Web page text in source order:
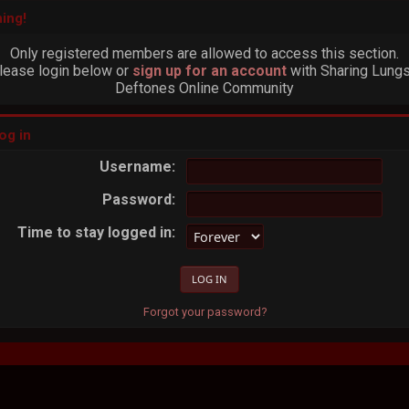
Only registered members are allowed to access this section.
login below or sign up for an account with Sharing
Deftones Online Community
in
Username:
Password:
Time to stay logged in:
Forgot your password?